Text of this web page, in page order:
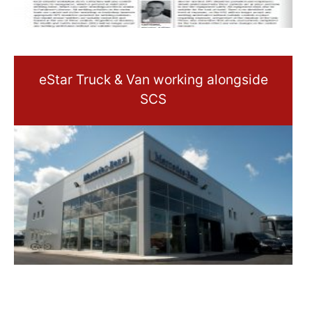
eStar Truck & Van working alongside
SCS